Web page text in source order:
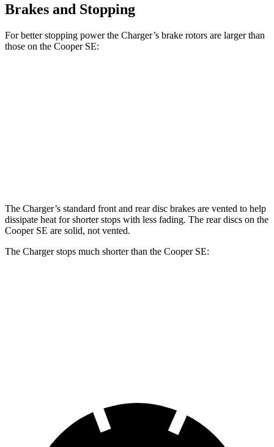
Brakes and Stopping
For better stopping power the Charger’s brake rotors are larger than
those on the Cooper SE:
The Charger’s standard front and rear disc brakes are vented to help
dissipate heat for shorter stops with less fading. The rear discs on the
Cooper SE are solid, not vented.
The Charger stops much shorter than the Cooper SE: